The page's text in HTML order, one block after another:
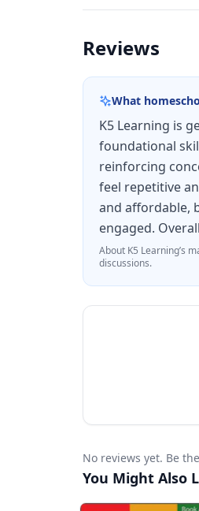
Reviews
What
K5 Learning is
foundational
reinforcing
feel repetitive
and affordable,
engaged.
About K5 Learning’s
discussions.
No reviews yet. Be
You Might Also